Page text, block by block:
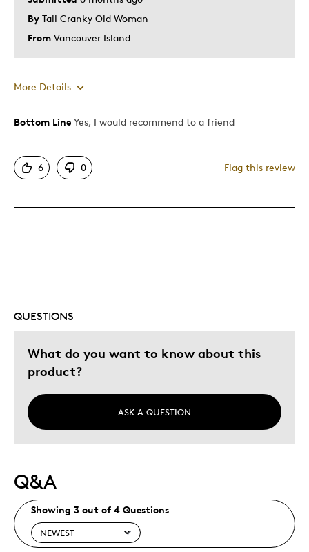
By Tall Cranky Old Woman
From Vancouver Island
More Details
Pros
Great Quality
Describe Yourself
Bottom Line Yes, I would recommend to a friend
6 0 Flag this review
QUESTIONS
What do you want to know about this
product?
ASK A QUESTION
Q&A
Showing 3 out of 4 Questions